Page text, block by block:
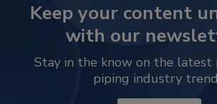
Keep your content
with our
Stay in the know on the
piping industry